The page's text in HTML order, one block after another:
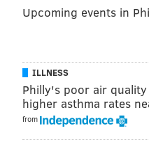
Upcoming events in
ILLNESS
Philly's poor air
higher asthma rates
from